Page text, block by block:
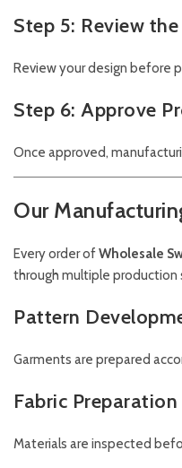
Step 5: Review
Review your design before
Step 6: Approve
Once approved,
Our
Every order ofWholesale
through multiple production
Pattern
Garments are prepared
Fabric Preparation
Materials are inspected